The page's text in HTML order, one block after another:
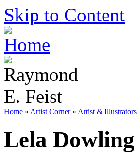
Skip to Content
Home » Artist Corner» Artist & Illustrators
Lela Dowling